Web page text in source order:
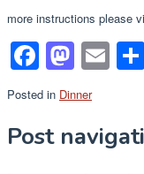
more instructions please
Facebook
Posted in Dinner
Post